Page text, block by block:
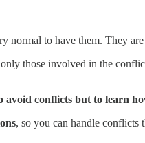
normal to have them. They
those involved in the
conflicts but to learn
, so you can handle conflicts